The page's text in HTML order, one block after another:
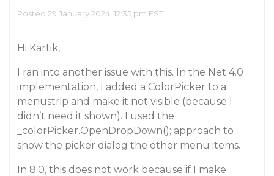
Posted 29 January 2024, 12:35 pm EST
Hi Kartik,
I ran into another issue with this. In the Net 4.0
implementation, I added a ColorPicker to a
menustrip and make it not visible (because I
didn’t need it shown). I used the
_colorPicker.OpenDropDown(); approach to
show the picker dialog the other menu items.
In 8.0, this does not work because if I make